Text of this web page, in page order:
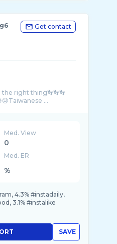
Get contact
right thing👣👣👣
Med. View
0
Med. ER
%
4.3% #instadaily,
3.1% #instalike
SAVE